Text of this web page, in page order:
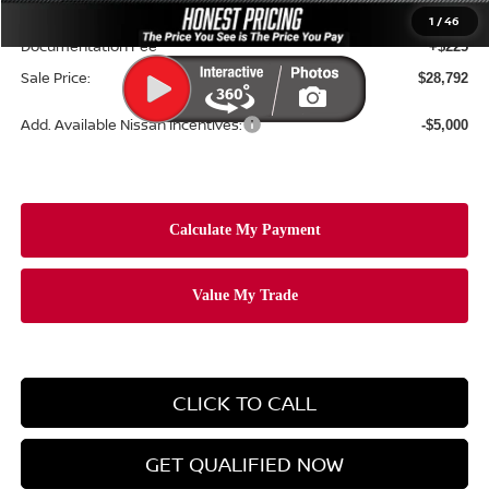
1 /46
Ceramic Tint & Door Edge Guards: +$688
Documentation Fee +$225
Sale Price: $28,792
Add. Available Nissan Incentives: -$5,000
CLICK TO CALL
GET QUALIFIED NOW